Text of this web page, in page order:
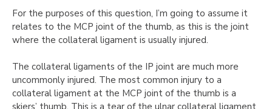
For the purposes of this question, I’m going to assume it
relates to the MCP joint of the thumb, as this is the joint
where the collateral ligament is usually injured.
The collateral ligaments of the IP joint are much more
uncommonly injured. The most common injury to a
collateral ligament at the MCP joint of the thumb is a